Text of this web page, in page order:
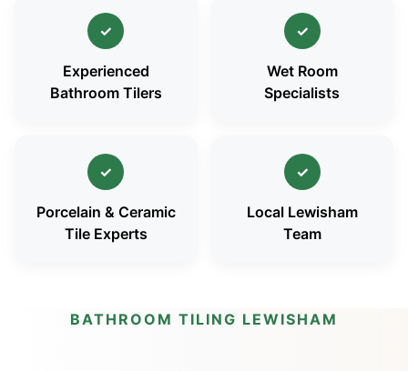
✓
Experienced
Bathroom Tilers
✓
Wet Room
Specialists
✓
Porcelain & Ceramic
Tile Experts
✓
Local Lewisham
Team
BATHROOM TILING LEWISHAM